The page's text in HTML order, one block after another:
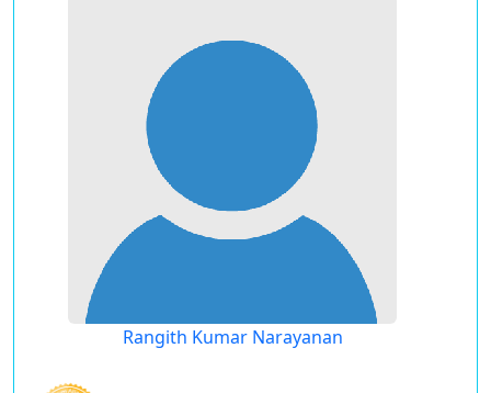
Rangith Kumar Narayanan